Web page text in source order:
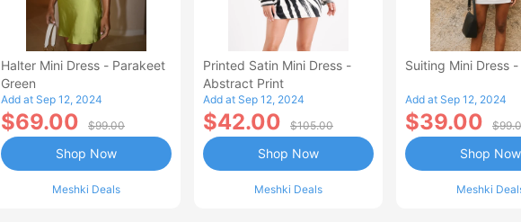
Halter Mini Dress - Parakeet
Green
Add at Sep 12, 2024
$69.00 $99.00
Meshki Deals
Shop Now
Printed Satin Mini Dress -
Abstract Print
Add at Sep 12, 2024
$42.00 $105.00
Meshki Deals
Shop Now
Suiting Mini Dress
Add at Sep 12, 2024
$39.00
Meshki
Shop Now